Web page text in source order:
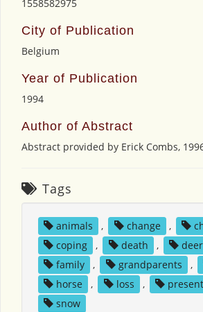
1558582975
City of Publication
Belgium
Year of Publication
1994
Author of Abstract
Abstract provided by Erick Combs,
Tags
animals , change ,
coping
, death , deer
family
, grandparents ,
horse
, loss ,
snow